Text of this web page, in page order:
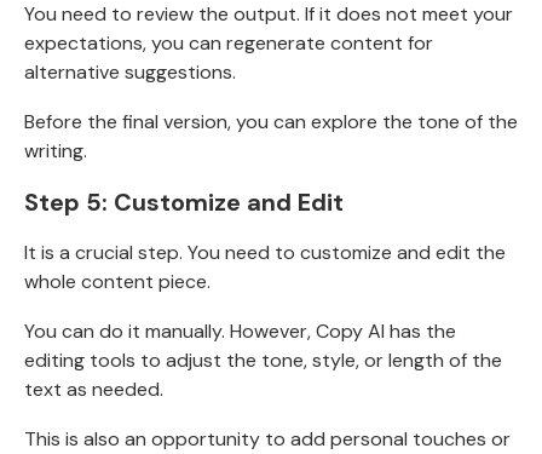
You need to review the output. If it does not meet your
expectations, you can regenerate content for
alternative suggestions.
Before the final version, you can explore the tone of the
writing.
Step 5: Customize and Edit
It is a crucial step. You need to customize and edit the
whole content piece.
You can do it manually. However, Copy AI has the
editing tools to adjust the tone, style, or length of the
text as needed.
This is also an opportunity to add personal touches or